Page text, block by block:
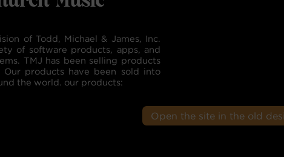
of Todd, Michael & James, Inc.
of software products, apps, and
TMJ has been selling products
products have been sold into
the world. our products:
Open the site in the old